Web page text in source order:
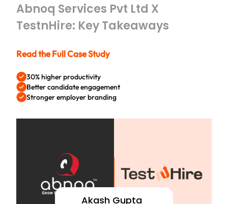
Abnoq Services Pvt Ltd X
TestnHire: Key Takeaways
Sector: Information Technology Services
fields
Results: Abnoq Services Pvt Ltd was able
to assess expertise in web development,
digital marketing, and UI/UX designing
Case Study Duration: 5 Minutes
How Abnoq Services Pvt Ltd
Helps Businesses Grow Through
Read the Full Case Study
30% higher productivity
Better candidate engagement
Stronger employer branding
Akash Gupta